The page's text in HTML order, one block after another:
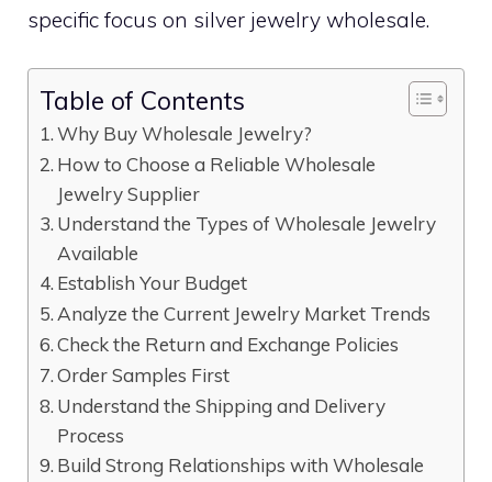
specific focus on silver jewelry wholesale.
Table of Contents
Why Buy Wholesale Jewelry?
How to Choose a Reliable Wholesale
Jewelry Supplier
Understand the Types of Wholesale Jewelry
Available
Establish Your Budget
Analyze the Current Jewelry Market Trends
Check the Return and Exchange Policies
Order Samples First
Understand the Shipping and Delivery
Process
Build Strong Relationships with Wholesale